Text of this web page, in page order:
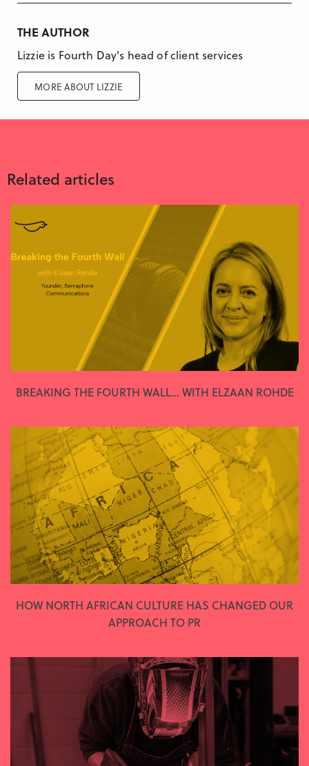
THE AUTHOR
Lizzie is Fourth Day's head of client services
MORE ABOUT LIZZIE
Related articles
BREAKING THE FOURTH WALL... WITH ELZAAN ROHDE
HOW NORTH AFRICAN CULTURE HAS CHANGED OUR
APPROACH TO PR